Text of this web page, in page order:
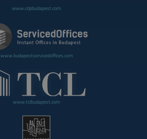
www.cdpbudapest.com
www.budapestservicedoffices.com
www.tclbudapest.com